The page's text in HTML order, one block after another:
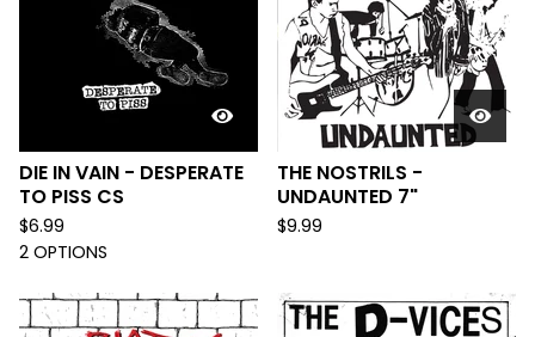
DIE IN VAIN - DESPERATE
TO PISS CS
$6.99
2 OPTIONS
THE NOSTRILS -
UNDAUNTED 7"
$9.99